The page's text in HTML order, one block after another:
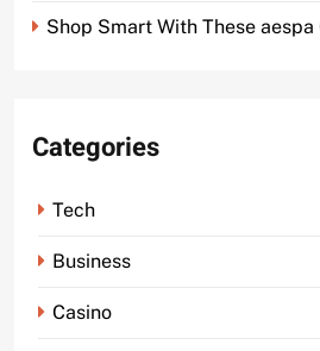
Shop Smart With These
Categories
Tech
Business
Casino